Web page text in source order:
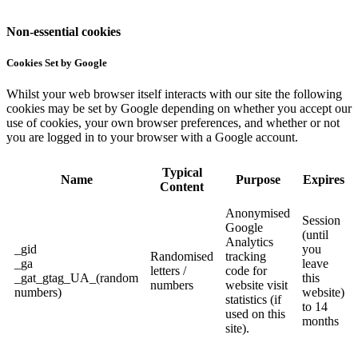
Non-essential cookies
Cookies Set by Google
Whilst your web browser itself interacts with our site the following
cookies may be set by Google depending on whether you accept our
use of cookies, your own browser preferences, and whether or not
you are logged in to your browser with a Google account.
Name
Typical
Content
Purpose Expires
_gid
_ga
_gat_gtag_UA_(random
numbers)
Randomised
letters /
numbers
Anonymised
Google
Analytics
tracking
code for
website visit
statistics (if
used on this
site).
Session
(until
you
leave
this
website)
to 14
months